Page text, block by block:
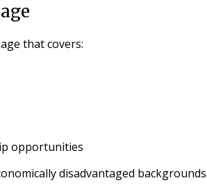
that covers:
opportunities
disadvantaged